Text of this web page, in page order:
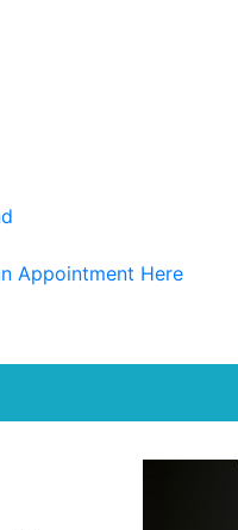
Appointment Here